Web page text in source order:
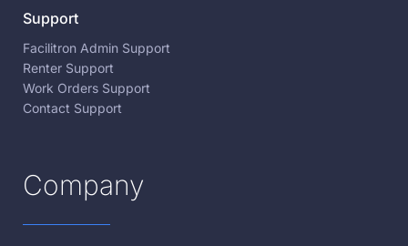
Support
Facilitron Admin Support
Renter Support
Work Orders Support
Contact Support
Company